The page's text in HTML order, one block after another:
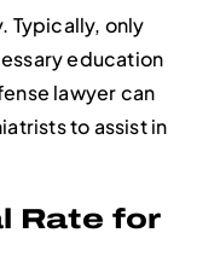
Typically, only
education
lawyer can
to assist in
Rate for